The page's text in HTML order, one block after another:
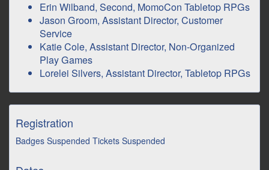
Erin Wilband, Second, MomoCon Tabletop RPGs
Jason Groom, Assistant Director, Customer
Service
Katie Cole, Assistant Director, Non-Organized
Play Games
Lorelei Silvers, Assistant Director, Tabletop RPGs
Registration
Badges Suspended Tickets Suspended